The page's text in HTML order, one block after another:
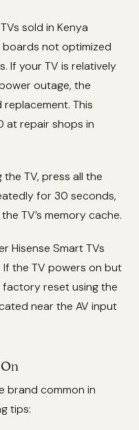
sold in Kenya
not optimized
If your TV is relatively
outage, the
This
at repair shops in
the TV, press all the
for 30 seconds,
TV’s memory cache.
Hisense Smart TVs
If the TV powers on but
reset using the
near the AV input
brand common in
tips: